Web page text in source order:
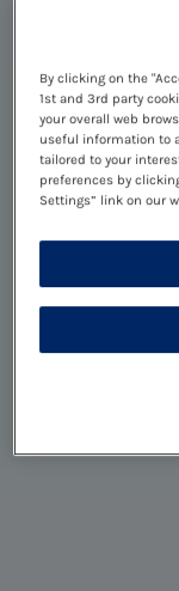
By clicking on the
1st and 3rd party
your overall web
useful information to
tailored to your
preferences by
Settings” link on our